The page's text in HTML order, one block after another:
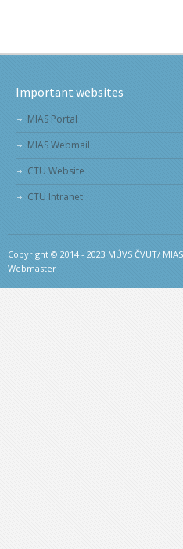
Important websites
MIAS Portal
MIAS Webmail
CTU Website
CTU Intranet
Copyright © 2014 - 2023 MÚVS ČVUT/
Webmaster